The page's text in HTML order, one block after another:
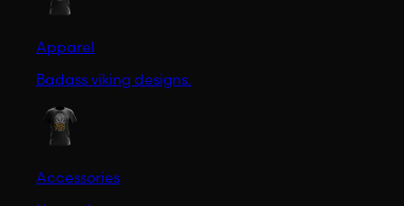
Apparel
Badass viking designs.
Accessories